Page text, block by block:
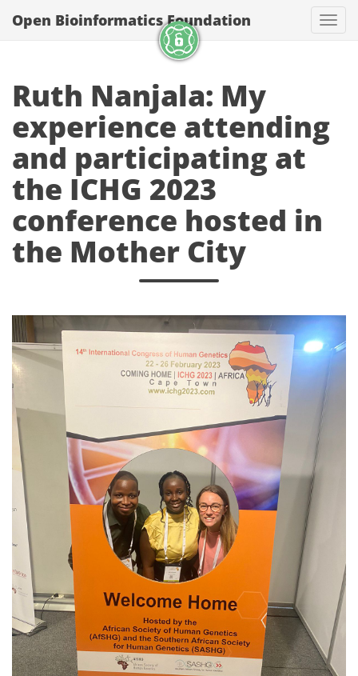
Open Bioinformatics Foundation
Ruth Nanjala: My
experience attending
and participating at
the ICHG 2023
conference hosted in
the Mother City